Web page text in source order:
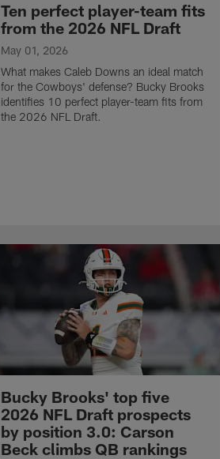
Ten perfect player-team fits
from the 2026 NFL Draft
May 01, 2026
What makes Caleb Downs an ideal match
for the Cowboys' defense? Bucky Brooks
identifies 10 perfect player-team fits from
the 2026 NFL Draft.
Bucky Brooks' top five
2026 NFL Draft prospects
by position 3.0: Carson
Beck climbs QB rankings